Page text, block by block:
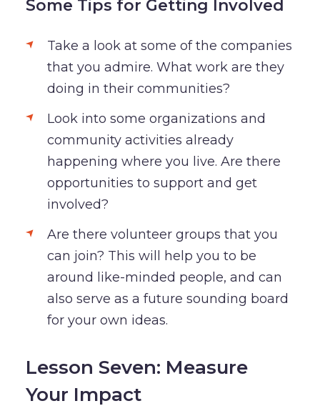
Some Tips for Getting Involved
Take a look at some of the companies
that you admire. What work are they
doing in their communities?
Look into some organizations and
community activities already
happening where you live. Are there
opportunities to support and get
involved?
Are there volunteer groups that you
can join? This will help you to be
around like-minded people, and can
also serve as a future sounding board
for your own ideas.
Lesson Seven: Measure
Your Impact